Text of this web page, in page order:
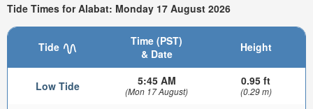
Tide Times for Alabat: Monday 17 August 2026
Tide
Time (PST)
& Date
Height
Low Tide 5:45 AM
(Mon 17 August)
0.95 ft
(0.29 m)